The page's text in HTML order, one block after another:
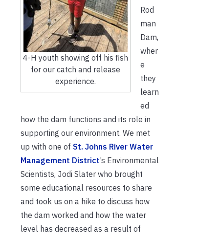
4-H youth showing off his fish
for our catch and release
experience.
Rod
man
Dam,
wher
e
they
learn
ed
how the dam functions and its role in
supporting our environment. We met
up with one of St. Johns River Water
Management District’s Environmental
Scientists, Jodi Slater who brought
some educational resources to share
and took us on a hike to discuss how
the dam worked and how the water
level has decreased as a result of